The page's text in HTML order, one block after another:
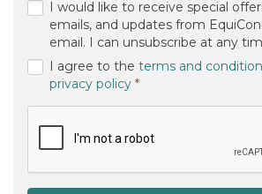
I would like to receive special
emails, and updates from
email. I can unsubscribe at any
I agree to the terms and
privacy policy (required)